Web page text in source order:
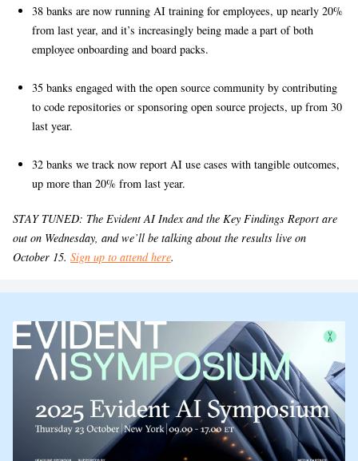
38 banks are now running AI training for employees, up nearly 20%
from last year, and it’s increasingly being made a part of both
employee onboarding and board packs.
35 banks engaged with the open source community by contributing
to code repositories or sponsoring open source projects, up from 30
last year.
32 banks we track now report AI use cases with tangible outcomes,
up more than 20% from last year.
STAY TUNED: The Evident AI Index and the Key Findings Report are
out on Wednesday, and we’ll be talking about the results live on
October 15. Sign up to attend here.